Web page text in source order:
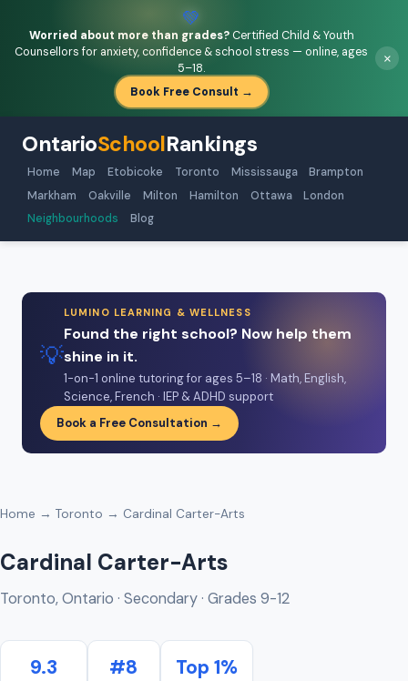
💚
Worried about more than grades?Certified Child & Youth
Counsellors for anxiety, confidence & school stress — online, ages
5–18.
Book Free Consult →
×
OntarioSchoolRankings
Home Map Etobicoke Toronto Mississauga
Brampton
Markham
Oakville Milton Hamilton Ottawa
London
Neighbourhoods
Blog
💡
LUMINO LEARNING & WELLNESS
Found the right school? Now help them
shine in it.
1-on-1 online tutoring for ages 5–18 · Math, English,
Science, French · IEP & ADHD support
Book a Free Consultation →
Home → Toronto → Cardinal Carter-Arts
Cardinal Carter-Arts
Toronto, Ontario · Secondary · Grades 9-12
9.3 #8 Top 1%